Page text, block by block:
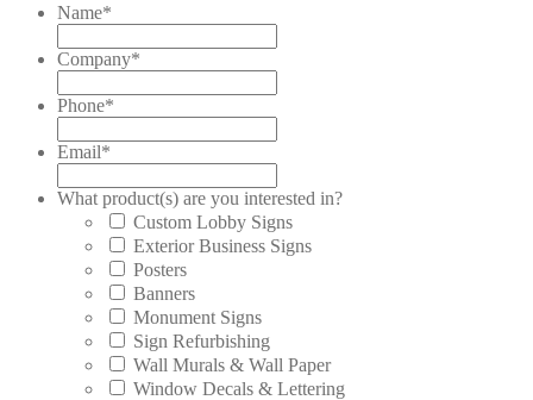
Name*
Company*
Phone*
Email*
What product(s) are you interested in?
Custom Lobby Signs
Exterior Business Signs
Posters
Banners
Monument Signs
Sign Refurbishing
Wall Murals & Wall Paper
Window Decals & Lettering